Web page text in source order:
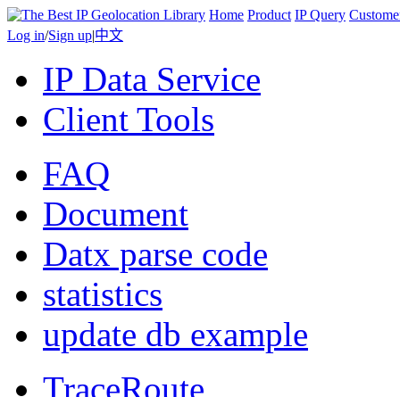
Home Product IP Query
Log in/Sign up|中文
IP Data Service
Client Tools
FAQ
Document
Datx parse code
statistics
update db example
TraceRoute